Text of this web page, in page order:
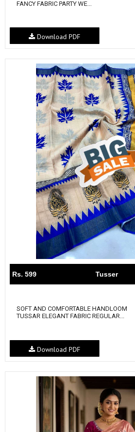
FANCY FABRIC PARTY WE...
Download PDF
Rs. 599 Tusser
SOFT AND COMFORTABLE HANDLOOM
TUSSAR ELEGANT FABRIC REGULAR...
Download PDF